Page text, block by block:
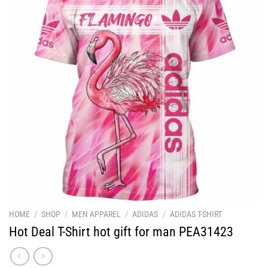
HOME / SHOP / MEN APPAREL / ADIDAS / ADIDAS T-SHIRT
Hot Deal T-Shirt hot gift for man PEA31423